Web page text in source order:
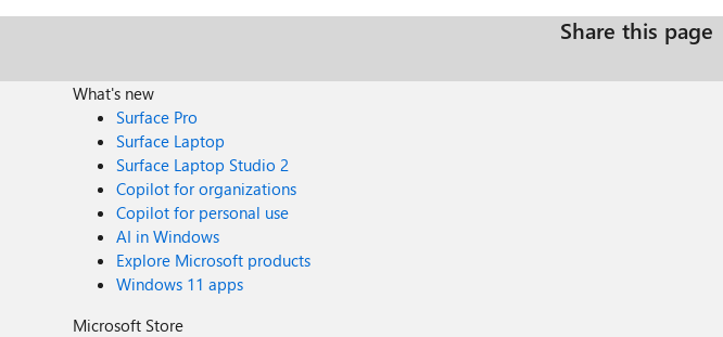
Share this page
What's new
Surface Pro
Surface Laptop
Surface Laptop Studio 2
Copilot for organizations
Copilot for personal use
AI in Windows
Explore Microsoft products
Windows 11 apps
Microsoft Store